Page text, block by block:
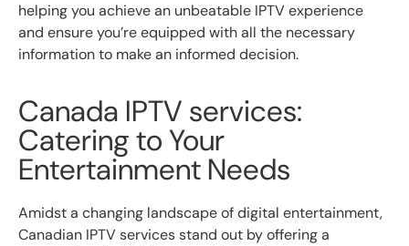
helping you achieve an unbeatable IPTV experience
and ensure you’re equipped with all the necessary
information to make an informed decision.
Canada IPTV services:
Catering to Your
Entertainment Needs
Amidst a changing landscape of digital entertainment,
Canadian IPTV services stand out by offering a